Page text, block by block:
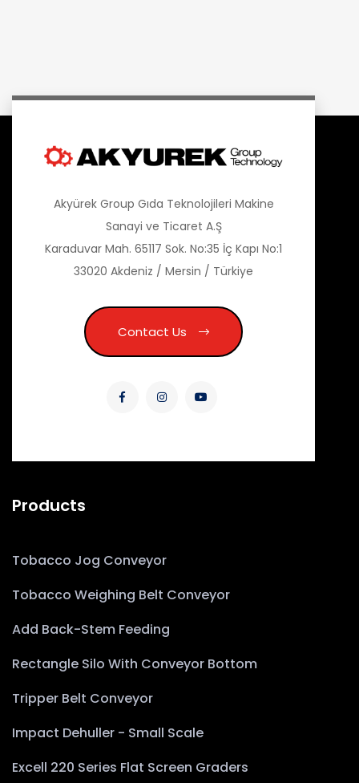
Akyürek Group Gıda Teknolojileri Makine
Sanayi ve Ticaret A.Ş
Karaduvar Mah. 65117 Sok. No:35 İç Kapı No:1
33020 Akdeniz / Mersin / Türkiye
Contact Us
Products
Tobacco Jog Conveyor
Tobacco Weighing Belt Conveyor
Add Back-Stem Feeding
Rectangle Silo With Conveyor Bottom
Tripper Belt Conveyor
Impact Dehuller - Small Scale
Excell 220 Series Flat Screen Graders